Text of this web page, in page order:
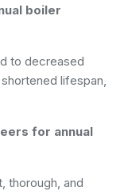
boiler
to decreased
lifespan,
for annual
thorough, and